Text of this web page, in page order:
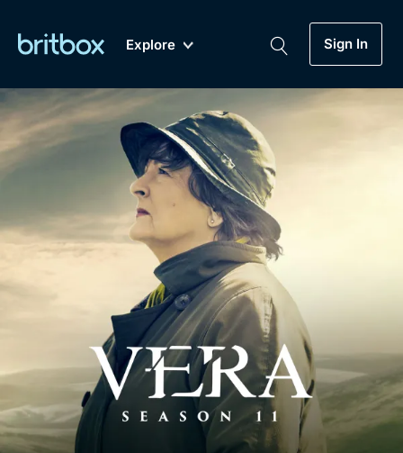
Explore
New
Sign In
Drama
Comedy
Lifestyle
Documentaries
My Account
Gift Subscription
Help
Sign Out
Biggest Streaming Collection
of British TV...Ever.
Dramas, Comedies, Mystery, Soaps,
Documentaries, Lifestyle and more...
Free Trial
Sign In